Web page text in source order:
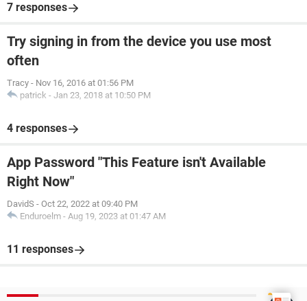
7 responses
Try signing in from the device you use most
often
Tracy - Nov 16, 2016 at 01:56 PM
patrick - Jan 23, 2018 at 10:50 PM
4 responses
App Password "This Feature isn't Available
Right Now"
DavidS - Oct 22, 2022 at 09:40 PM
Enduroelm - Aug 19, 2023 at 01:47 AM
11 responses